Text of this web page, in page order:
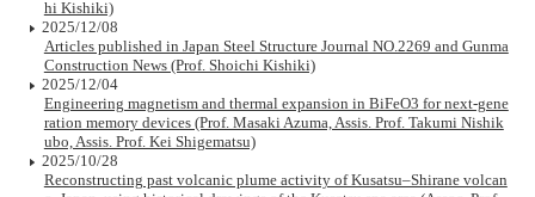
hi Kishiki)
2025/12/08
Articles published in Japan Steel Structure Journal NO.2269 and Gunma
Construction News (Prof. Shoichi Kishiki)
2025/12/04
Engineering magnetism and thermal expansion in BiFeO3 for next-gene
ration memory devices (Prof. Masaki Azuma, Assis. Prof. Takumi Nishik
ubo, Assis. Prof. Kei Shigematsu)
2025/10/28
Reconstructing past volcanic plume activity of Kusatsu–Shirane volcan